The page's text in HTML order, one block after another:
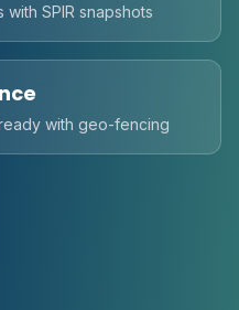
SPIR snapshots
ready with geo-fencing